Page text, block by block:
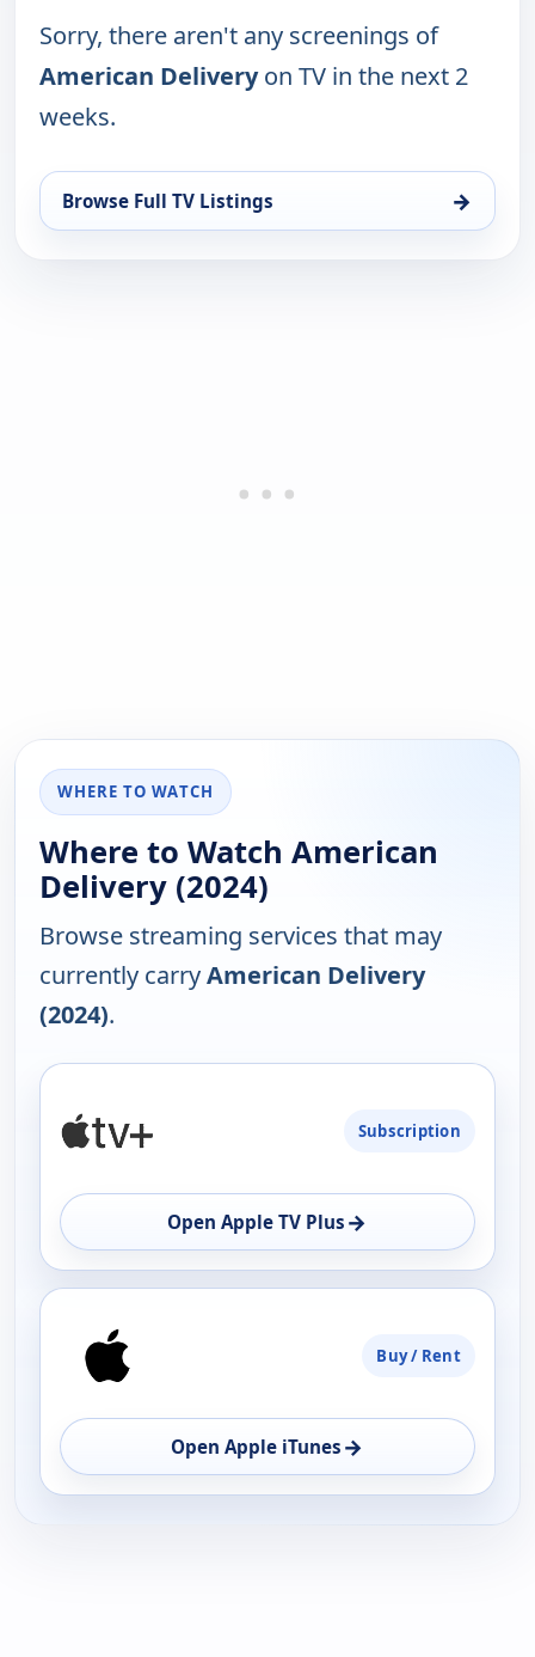
Sorry, there aren't any screenings of
American Deliveryon TV in the next 2
weeks.
Browse Full TV Listings →
WHERE TO WATCH
Where to Watch American
Delivery (2024)
Browse streaming services that may
currently carryAmerican Delivery
(2024).
AVAILABILITY
OPEN
Subscription
Open Apple TV Plus →
Buy / Rent
Open Apple iTunes →